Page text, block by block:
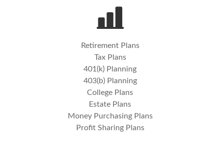
Retirement Plans
Tax Plans
401(k) Planning
403(b) Planning
College Plans
Estate Plans
Money Purchasing Plans
Profit Sharing Plans